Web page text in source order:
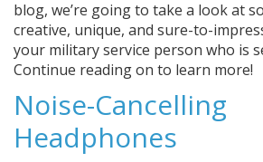
blog, we’re going to take a look at
creative, unique, and sure-to-
your military service person who is
Continue reading on to learn more!
Noise-Cancelling
Headphones